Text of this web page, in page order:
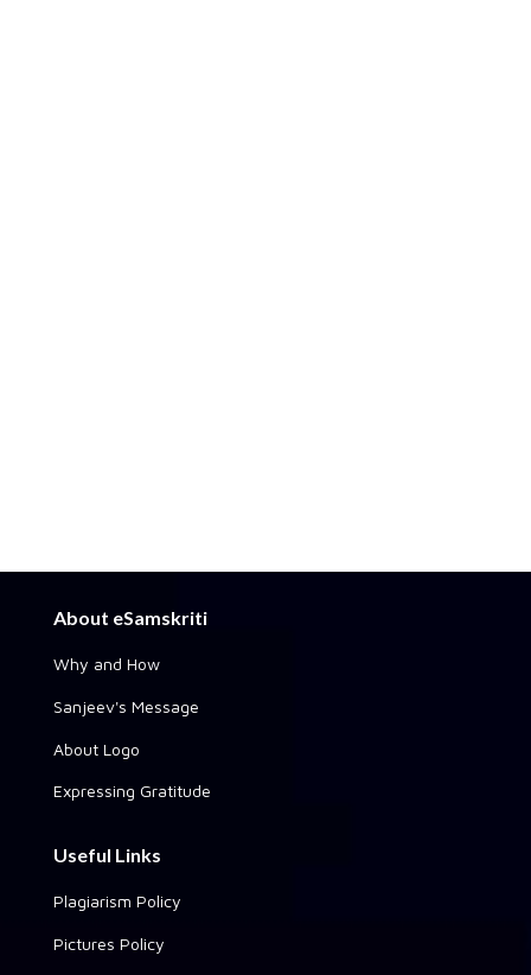
About eSamskriti
Why and How
Sanjeev's Message
About Logo
Expressing Gratitude
Useful Links
Plagiarism Policy
Pictures Policy